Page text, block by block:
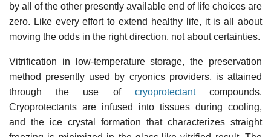
by all of the other presently available end of life choices are
zero. Like every effort to extend healthy life, it is all about
moving the odds in the right direction, not about certainties.
Vitrification in low-temperature storage, the preservation
method presently used by cryonics providers, is attained
through the use of cryoprotectantcompounds.
Cryoprotectants are infused into tissues during cooling,
and the ice crystal formation that characterizes straight